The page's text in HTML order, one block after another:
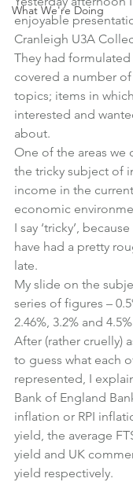
What We're Doing
enjoyable
Cranleigh U3A
They had
covered a number
topics; items in
interested and
about.
One of the areas we
the tricky subject of
income in the
economic
I say ‘tricky’,
have had a pretty
late.
My slide on the
series of figures –
2.46%, 3.2% and
After (rather cruelly)
to guess what each
represented, I
Bank of England
inflation or RPI
yield, the average
yield and UK
yield respectively.